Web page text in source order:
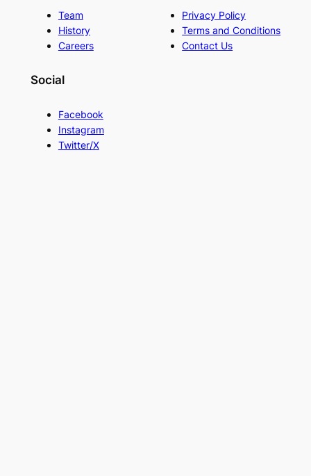
Team
History
Careers
Privacy Policy
Terms and Conditions
Contact Us
Social
Facebook
Instagram
Twitter/X